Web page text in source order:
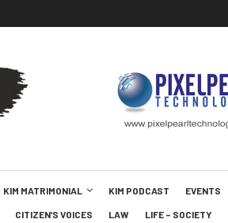
KIM MATRIMONIAL KIM PODCAST EVENTS
CITIZEN’S VOICES LAW LIFE – SOCIETY